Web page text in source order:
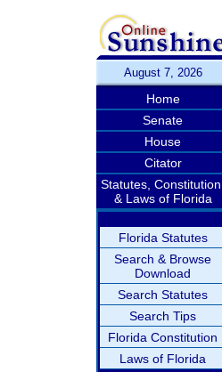
August 7, 2026
Home
Senate
House
Citator
Statutes, Constitution,
& Laws of Florida
Florida Statutes
Search & Browse
Download
Search Statutes
Search Tips
Florida Constitution
Laws of Florida